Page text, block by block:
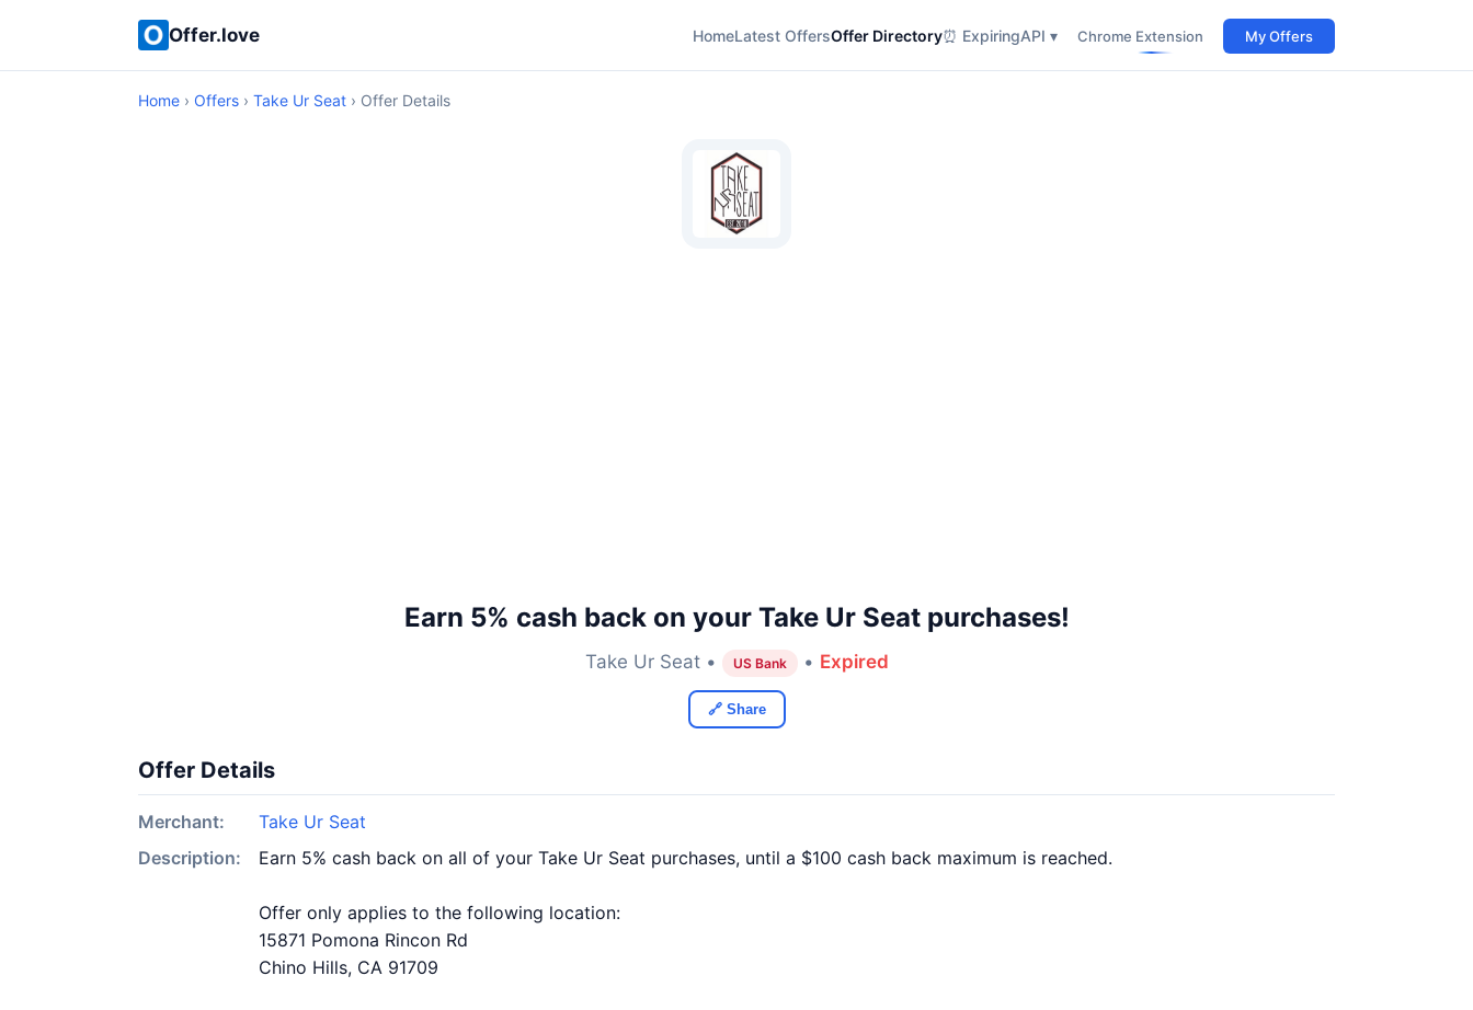
Offer.love HomeLatest OffersOffer Directory⏰ ExpiringAPI ▾ Chrome Extension My Offers
Home › Offers › Take Ur Seat › Offer Details
Earn 5% cash back on your Take Ur Seat purchases!
Take Ur Seat • US Bank • Expired
🔗 Share
Offer Details
Merchant:
Take Ur Seat
Description:
Earn 5% cash back on all of your Take Ur Seat purchases, until a $100 cash back maximum is reached.
Offer only applies to the following location:
15871 Pomona Rincon Rd
Chino Hills, CA 91709